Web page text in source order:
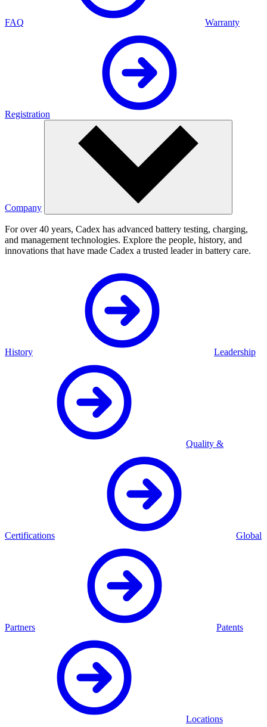
FAQ Warranty
Registration
Company
For over 40 years, Cadex has advanced battery testing, charging,
and management technologies. Explore the people, history, and
innovations that have made Cadex a trusted leader in battery care.
History Leadership
Quality &
Certifications Global
Partners Patents
Locations